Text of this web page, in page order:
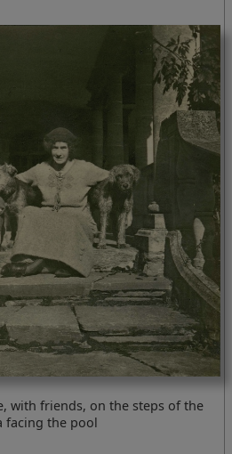
with friends, on the steps of the
facing the pool